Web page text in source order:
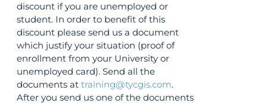
discount if you are unemployed or
student. In order to benefit of this
discount please send us a document
which justify your situation (proof of
enrollment from your University or
unemployed card). Send all the
documents attraining@tycgis.com.
After you send us one of the documents